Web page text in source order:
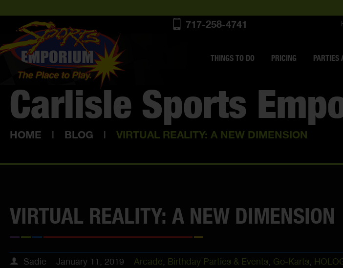
717-258-4741
THINGS TO DO PRICING PARTIES
Carlisle Sports
HOME | BLOG | VIRTUAL REALITY: A NEW DIMENSION
VIRTUAL REALITY: A NEW DIMENSION
Sadie January 11, 2019 Arcade Birthday Parties & Events Go-Karts